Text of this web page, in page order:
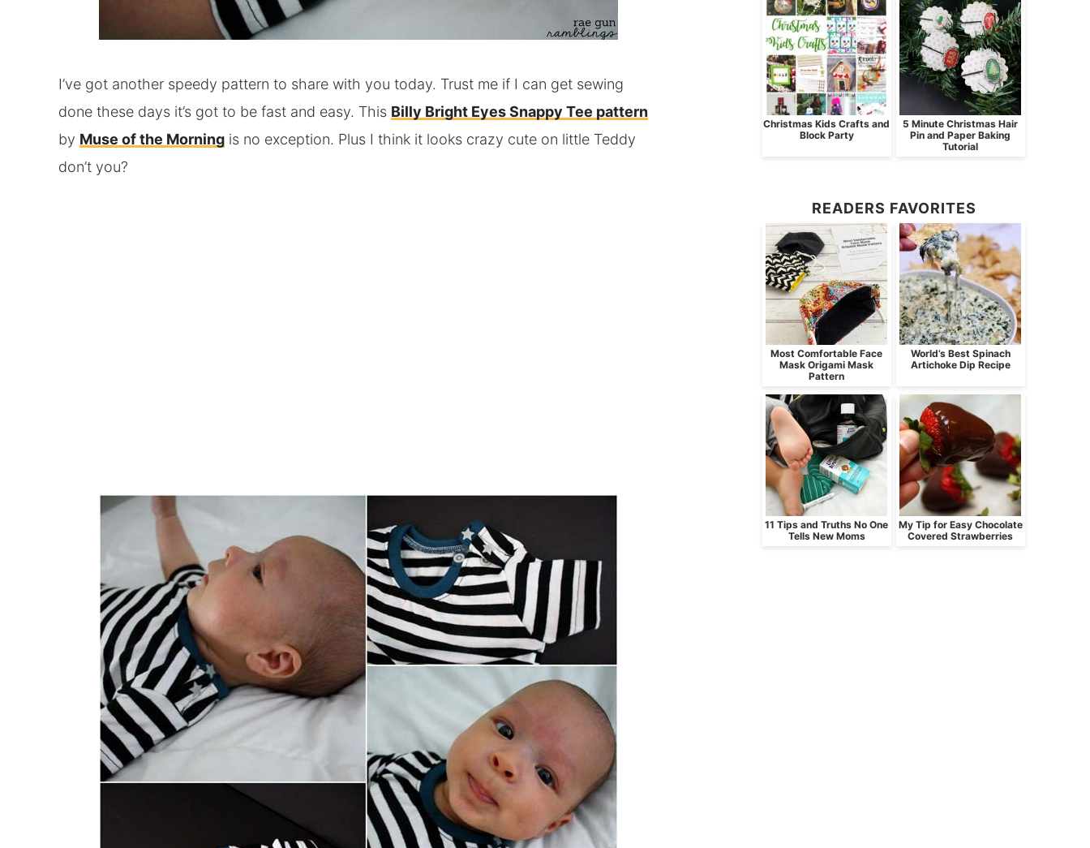
I’ve got another speedy pattern to share with you today. Trust me if I can get sewing
done these days it’s got to be fast and easy. This Billy Bright Eyes Snappy Tee pattern
by Muse of the Morning is no exception. Plus I think it looks crazy cute on little Teddy
don’t you?
Christmas Kids Crafts and
Block Party
5 Minute Christmas Hair
Pin and Paper Baking
Tutorial
READERS FAVORITES
Most Comfortable Face
Mask Origami Mask
Pattern
World’s Best Spinach
Artichoke Dip Recipe
11 Tips and Truths No One
Tells New Moms
My Tip for Easy Chocolate
Covered Strawberries